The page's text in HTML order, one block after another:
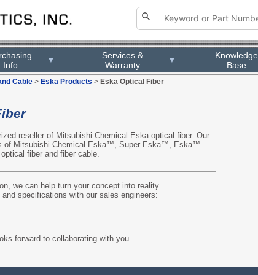
Info
▼
Services &
Warranty
▼
Knowledge
Base
Cable > Eska Products > Eska Optical Fiber
reseller of Mitsubishi Chemical Eska optical fiber. Our
of Mitsubishi Chemical Eska™, Super Eska™, Eska™
fiber and fiber cable.
we can help turn your concept into reality.
specifications with our sales engineers:
forward to collaborating with you.